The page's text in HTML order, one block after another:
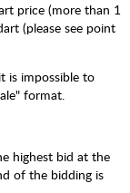
price (more than 1
(please see point
is impossible to
format.
highest bid at the
of the bidding is